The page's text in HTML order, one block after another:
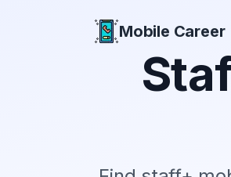
Mobile Career
Mobile Career